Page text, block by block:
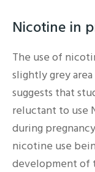
Nicotine in
The use of
slightly grey
suggests that
reluctant to use
during
nicotine use
development of